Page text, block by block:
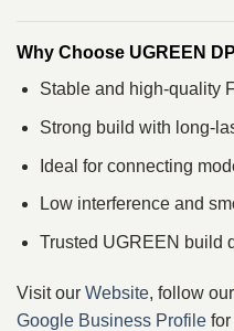
Why Choose UGREEN
Stable and high-quality
Strong build with long-
Ideal for connecting
Low interference and
Trusted UGREEN build
Visit our Website, follow our
Google Business Profile